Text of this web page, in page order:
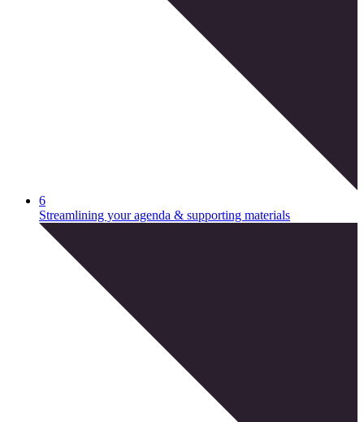
6
Streamlining your agenda & supporting materials